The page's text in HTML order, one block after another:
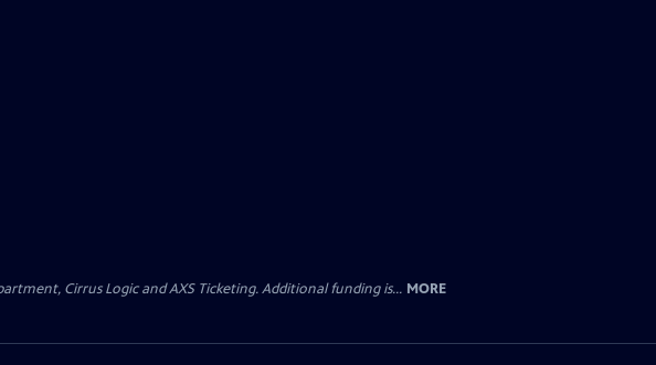
Cirrus Logic and AXS Ticketing. Additional funding is... MORE